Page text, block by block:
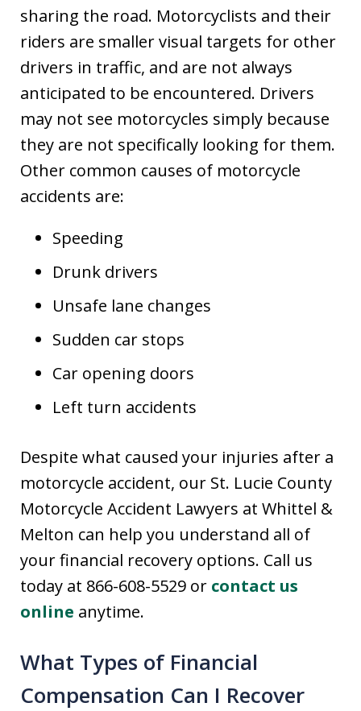
sharing the road. Motorcyclists and their
riders are smaller visual targets for other
drivers in traffic, and are not always
anticipated to be encountered. Drivers
may not see motorcycles simply because
they are not specifically looking for them.
Other common causes of motorcycle
accidents are:
Speeding
Drunk drivers
Unsafe lane changes
Sudden car stops
Car opening doors
Left turn accidents
Despite what caused your injuries after a
motorcycle accident, our St. Lucie County
Motorcycle Accident Lawyers at Whittel &
Melton can help you understand all of
your financial recovery options. Call us
today at 866-608-5529 or contact us
online anytime.
What Types of Financial
Compensation Can I Recover